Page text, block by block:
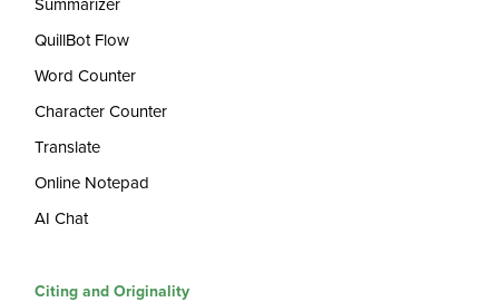
Summarizer
QuillBot Flow
Word Counter
Character Counter
Translate
Online Notepad
AI Chat
Citing and Originality